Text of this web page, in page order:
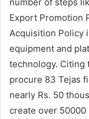
Export Promotion
Acquisition Policy
equipment and
technology. Citing
procure 83 Tejas
nearly Rs. 50
create over